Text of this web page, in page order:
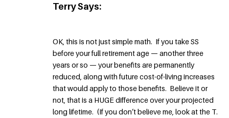
Terry Says:
OK, this is not just simple math. If you take SS
before your full retirement age — another three
years or so — your benefits are permanently
reduced, along with future cost-of-living increases
that would apply to those benefits. Believe it or
not, that is a HUGE difference over your projected
long lifetime. (If you don’t believe me, look at the T.